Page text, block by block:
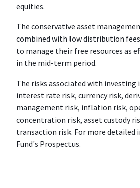
equities.
The conservative asset
combined with low distribution
to manage their free resources as
in the mid-term period.
The risks associated with investing
interest rate risk, currency risk,
management risk, inflation risk,
concentration risk, asset custody
transaction risk. For more detailed
Fund's Prospectus.